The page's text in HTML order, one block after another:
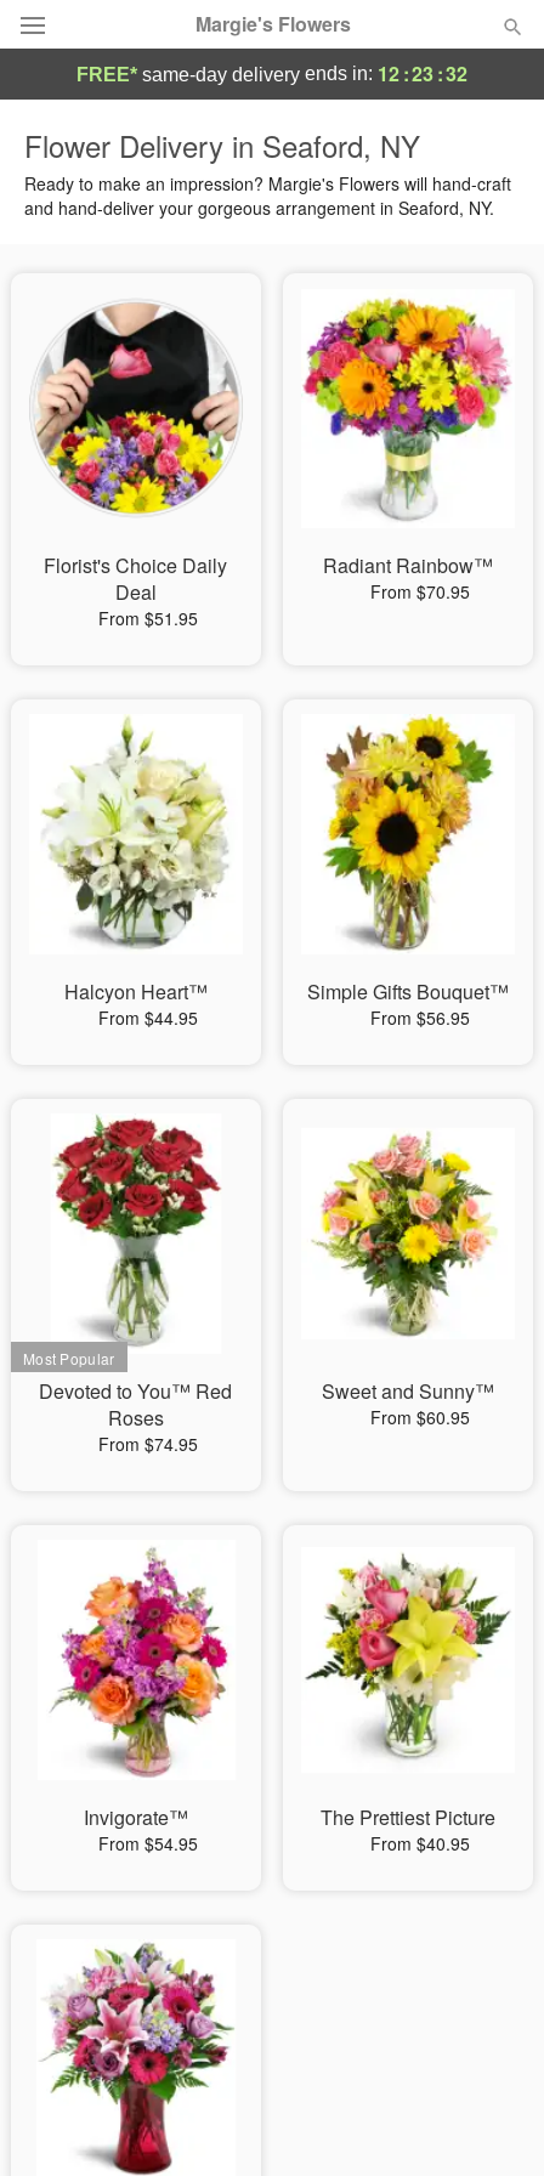
Margie's Flowers
Summer Featured
Birthday
Sympathy and Funeral
Flowers, Plants & Gifts
FREE* same-day delivery ends in: 12:23:32
Flower Delivery in Seaford, NY
Ready to make an impression? Margie's Flowers will hand-craft
and hand-deliver your gorgeous arrangement in Seaford, NY.
Florist's Choice Daily
Deal
From $51.95
Radiant Rainbow™
From $70.95
Halcyon Heart™
From $44.95
Simple Gifts Bouquet™
From $56.95
Devoted to You™ Red
Roses
From $74.95
Sweet and Sunny™
From $60.95
Invigorate™
From $54.95
The Prettiest Picture
From $40.95